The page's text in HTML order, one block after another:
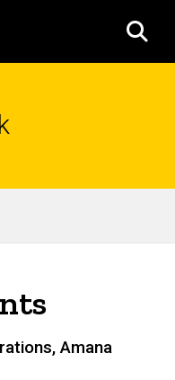
Amana